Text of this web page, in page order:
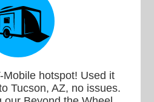
Mobile hotspot! Used it
Tucson, AZ, no issues.